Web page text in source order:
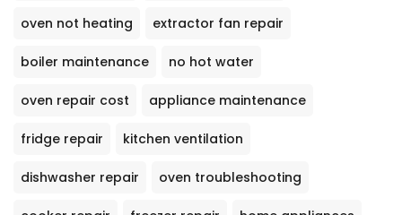
oven not heating extractor fan repair
boiler maintenance no hot water
oven repair cost appliance maintenance
fridge repair kitchen ventilation
dishwasher repair oven troubleshooting